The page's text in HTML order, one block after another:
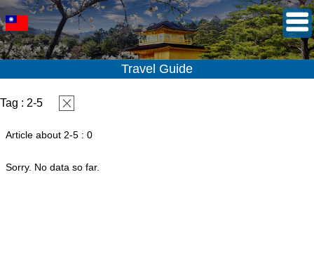
Travel Guide
Tag : 2-5
Article about 2-5 : 0
Sorry. No data so far.